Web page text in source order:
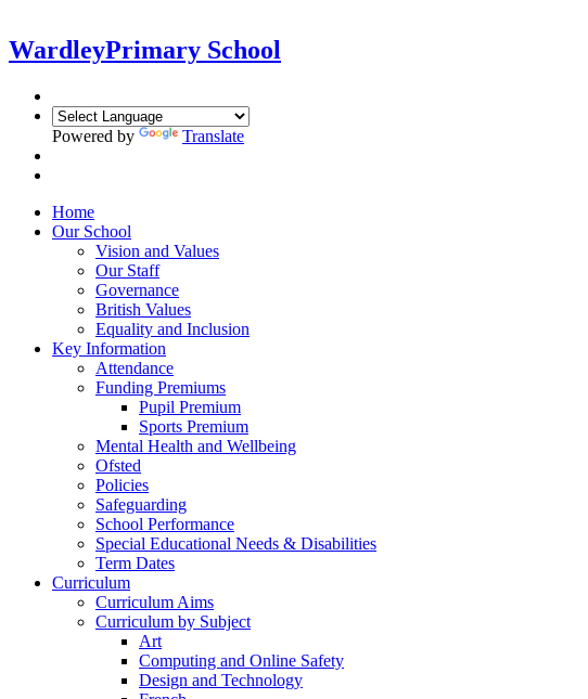
WardleyPrimary School
Powered by Translate
Home
Our School
Vision and Values
Our Staff
Governance
British Values
Equality and Inclusion
Key Information
Attendance
Funding Premiums
Pupil Premium
Sports Premium
Mental Health and Wellbeing
Ofsted
Policies
Safeguarding
School Performance
Special Educational Needs & Disabilities
Term Dates
Curriculum
Curriculum Aims
Curriculum by Subject
Art
Computing and Online Safety
Design and Technology